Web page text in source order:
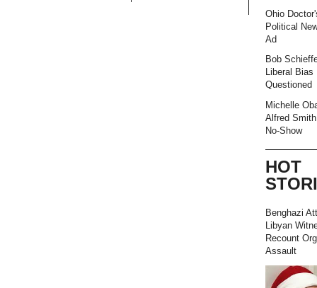
Ohio
Political
Ad
Bob
Liberal Bias
Questioned
Michelle
Alfred
No-Show
HOT
Benghazi
Libyan
Recount
Assault